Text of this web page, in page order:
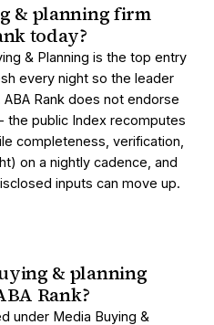
& planning firm
today?
& Planning is the top entry
every night so the leader
Rank does not endorse
the public Index recomputes
completeness, verification,
on a nightly cadence, and
inputs can move up.
& planning
Rank?
under Media Buying &